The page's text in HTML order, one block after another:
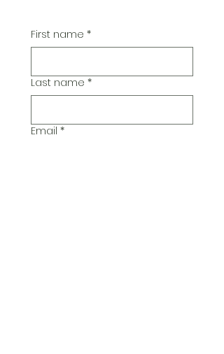
First name *
Last name *
Email *